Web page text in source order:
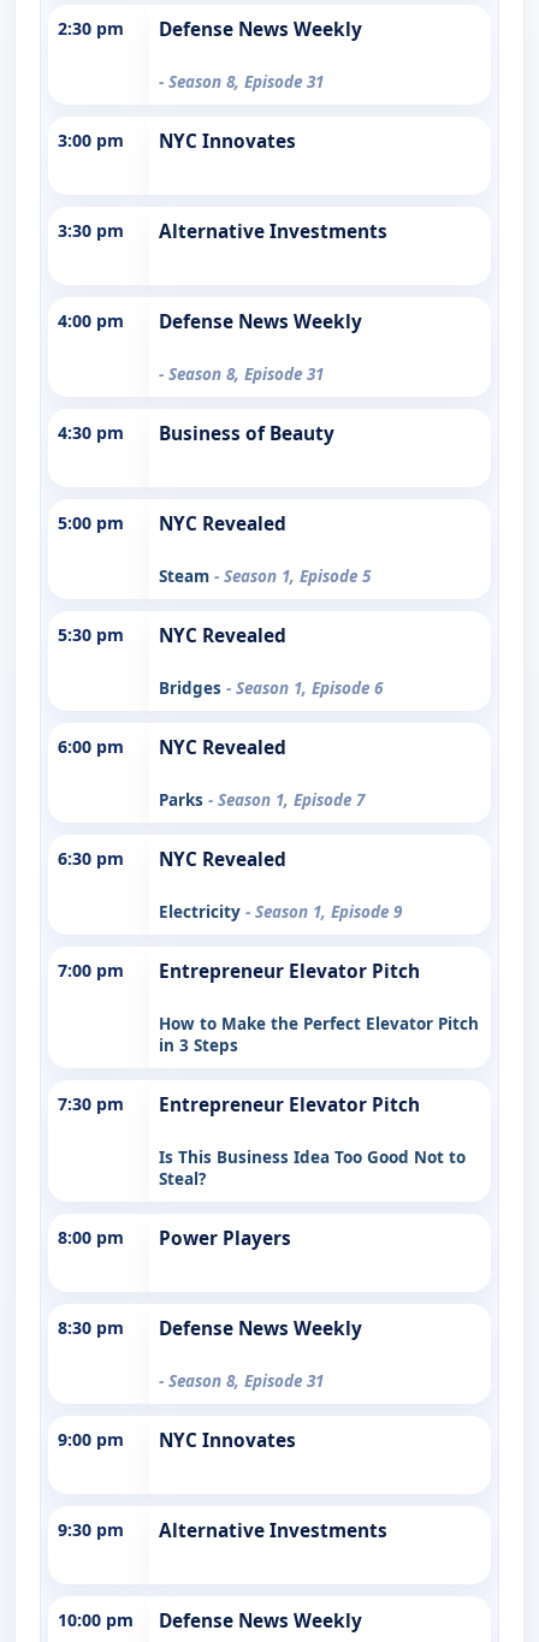
2:30 pm Defense News Weekly
- Season 8, Episode 31
3:00 pm NYC Innovates
3:30 pm Alternative Investments
4:00 pm Defense News Weekly
- Season 8, Episode 31
4:30 pm Business of Beauty
5:00 pm NYC Revealed
Steam - Season 1, Episode 5
5:30 pm NYC Revealed
Bridges - Season 1, Episode 6
6:00 pm NYC Revealed
Parks - Season 1, Episode 7
6:30 pm NYC Revealed
Electricity - Season 1, Episode 9
7:00 pm Entrepreneur Elevator Pitch
How to Make the Perfect Elevator Pitch
in 3 Steps
7:30 pm Entrepreneur Elevator Pitch
Is This Business Idea Too Good Not to
Steal?
8:00 pm Power Players
8:30 pm Defense News Weekly
- Season 8, Episode 31
9:00 pm NYC Innovates
9:30 pm Alternative Investments
10:00 pm Defense News Weekly